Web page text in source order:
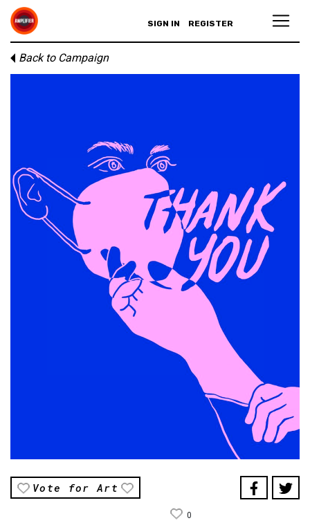
SIGN IN REGISTER
Back to Campaign
Vote for Art
0